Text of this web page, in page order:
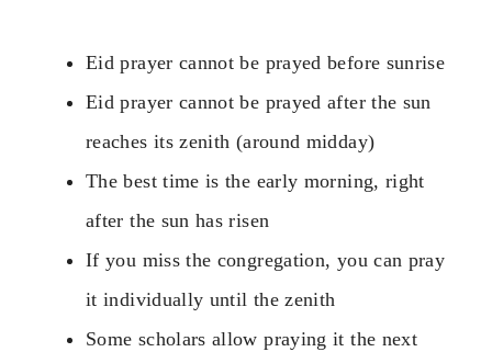
Eid prayer cannot be prayed before sunrise
Eid prayer cannot be prayed after the sun
reaches its zenith (around midday)
The best time is the early morning, right
after the sun has risen
If you miss the congregation, you can pray
it individually until the zenith
Some scholars allow praying it the next